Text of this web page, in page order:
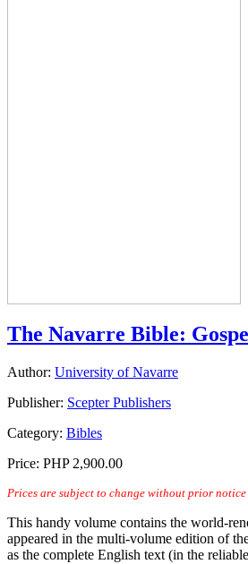
The Navarre Bible:
Author: University of Navarre
Publisher: Scepter Publishers
Category: Bibles
Price: PHP 2,900.00
Prices are subject to change without prior notice
This handy volume contains the world-
appeared in the multi-volume edition of
as the complete English text (in the